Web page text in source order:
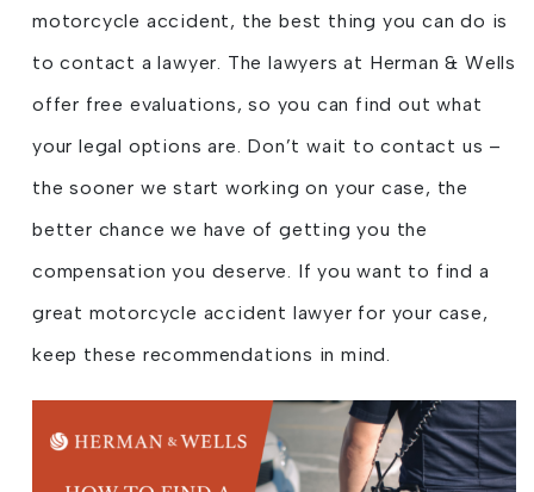
motorcycle accident, the best thing you can do is
to contact a lawyer. The lawyers at Herman & Wells
offer free evaluations, so you can find out what
your legal options are. Don’t wait to contact us –
the sooner we start working on your case, the
better chance we have of getting you the
compensation you deserve. If you want to find a
great motorcycle accident lawyer for your case,
keep these recommendations in mind.